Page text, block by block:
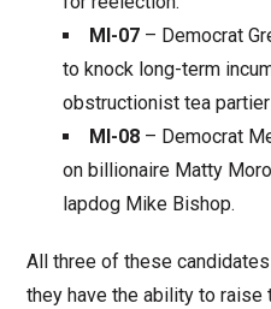
MI-07– Democrat
to knock long-term
obstructionist tea
MI-08– Democrat
on billionaire Matty
lapdog Mike Bishop.
All three of these
they have the ability to raise